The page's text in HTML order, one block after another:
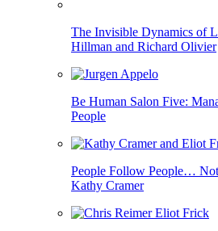
The Invisible Dynamics of
Hillman and Richard Olivier
Be Human Salon Five:
People
People Follow People…
Kathy Cramer